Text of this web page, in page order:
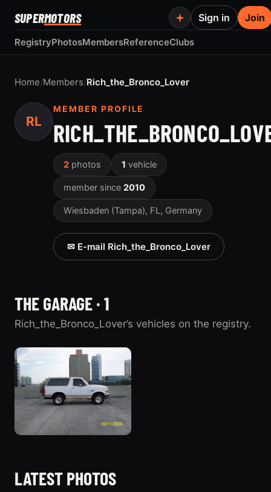
SUPERMOTORS
RegistryPhotosMembersReferenceClubs
Sign in Join
Home/Members/Rich_the_Bronco_Lover
RL
MEMBER PROFILE
2 photos 1 vehicle
member since 2010
Wiesbaden (Tampa), FL, Germany
✉ E-mail Rich_the_Bronco_Lover
THE GARAGE · 1
Rich_the_Bronco_Lover’s vehicles on the registry.
“GOD” 2 photos
LATEST PHOTOS